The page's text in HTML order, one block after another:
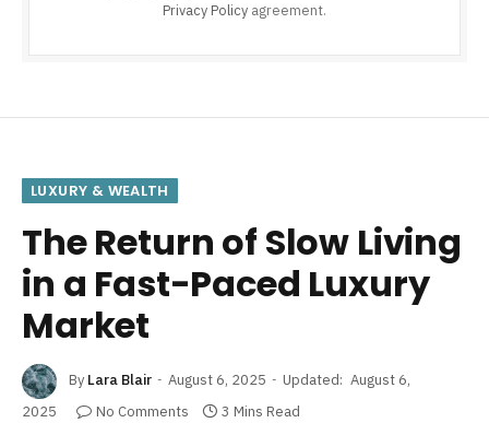
Privacy Policy agreement.
LUXURY & WEALTH
The Return of Slow Living
in a Fast-Paced Luxury
Market
By Lara Blair August 6, 2025 Updated: August 6,
2025
No Comments 3 Mins Read